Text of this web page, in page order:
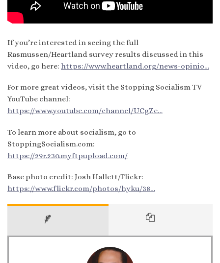
If you’re interested in seeing the full
Rasmussen/Heartland survey results discussed in this
video, go here: https://www.heartland.org/news-opinio…
For more great videos, visit the Stopping Socialism TV
YouTube channel:
https://www.youtube.com/channel/UCgZe…
To learn more about socialism, go to
StoppingSocialism.com:
https://29r.230.myftpupload.com/
Base photo credit: Josh Hallett/Flickr:
https://www.flickr.com/photos/hyku/38…